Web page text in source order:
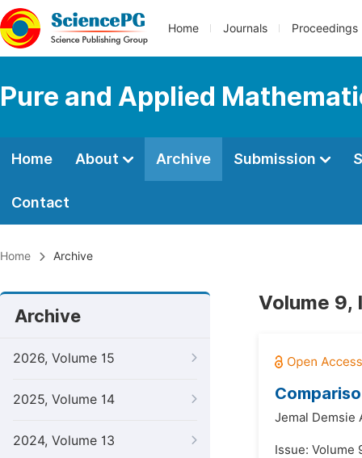
Home Journals Proceedings
Pure and Applied
Home About Archive Submission
Contact
Home Archive
Archive
2026, Volume 15
2025, Volume 14
2024, Volume 13
Volume 9,
Jemal Demsie
Issue: Volume